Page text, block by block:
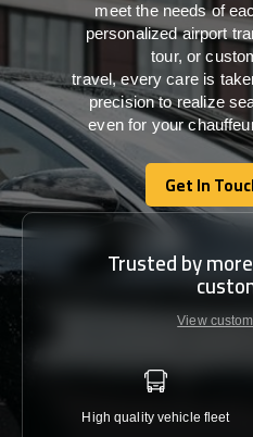
meet theneeds of
personalized airport
tour, or
travel,every care is
precisiontorealize
even for your
Get In
Get In
Trusted by
View
High quality vehicle fleet